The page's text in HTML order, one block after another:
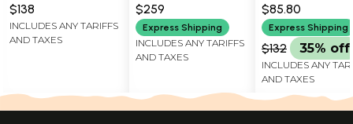
LENGTH
$138
INCLUDES ANY TARIFFS
AND TAXES
LENGTH
$259
Express Shipping
INCLUDES ANY TARIFFS
AND TAXES
$85.80
Express Shipping
$132 35% off
INCLUDES ANY
AND TAXES